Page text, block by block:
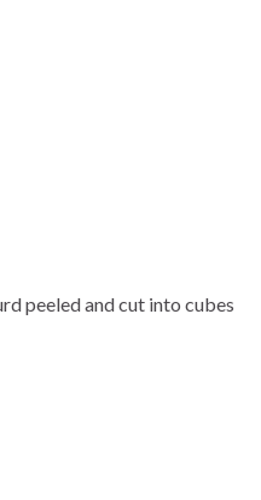
peeled and cut into cubes